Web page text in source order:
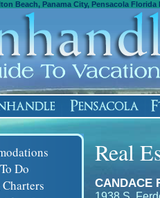
Beach, Panama City, Pensacola
Do
Real
CANDACE